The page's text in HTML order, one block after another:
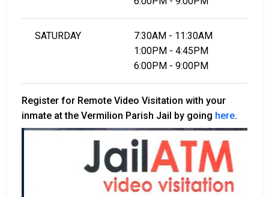
SATURDAY
7:30AM - 11:30AM
1:00PM - 4:45PM
6:00PM - 9:00PM
Register for Remote Video Visitation with your
inmate at the Vermilion Parish Jail by going here.